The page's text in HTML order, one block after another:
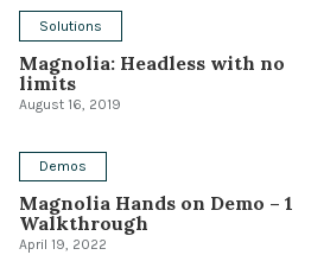
Conference
Solutions
Events & Others
Solutions
Magnolia: Headless with no
limits
August 16, 2019
Demos
Magnolia Hands on Demo – 1
Walkthrough
April 19, 2022